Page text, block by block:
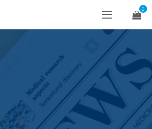
0